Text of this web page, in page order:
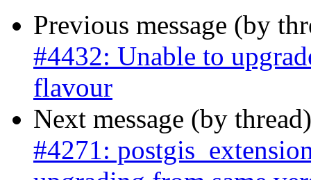
Previous message (by
#4432: Unable to
flavour
Next message (by
#4271: